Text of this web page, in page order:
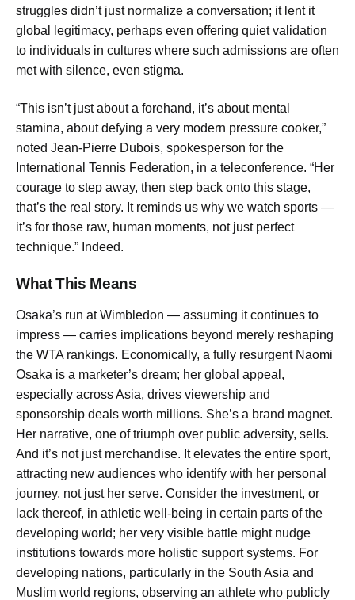
struggles didn’t just normalize a conversation; it lent it
global legitimacy, perhaps even offering quiet validation
to individuals in cultures where such admissions are often
met with silence, even stigma.
“This isn’t just about a forehand, it’s about mental
stamina, about defying a very modern pressure cooker,”
noted Jean-Pierre Dubois, spokesperson for the
International Tennis Federation, in a teleconference. “Her
courage to step away, then step back onto this stage,
that’s the real story. It reminds us why we watch sports —
it’s for those raw, human moments, not just perfect
technique.” Indeed.
What This Means
Osaka’s run at Wimbledon — assuming it continues to
impress — carries implications beyond merely reshaping
the WTA rankings. Economically, a fully resurgent Naomi
Osaka is a marketer’s dream; her global appeal,
especially across Asia, drives viewership and
sponsorship deals worth millions. She’s a brand magnet.
Her narrative, one of triumph over public adversity, sells.
And it’s not just merchandise. It elevates the entire sport,
attracting new audiences who identify with her personal
journey, not just her serve. Consider the investment, or
lack thereof, in athletic well-being in certain parts of the
developing world; her very visible battle might nudge
institutions towards more holistic support systems. For
developing nations, particularly in the South Asia and
Muslim world regions, observing an athlete who publicly